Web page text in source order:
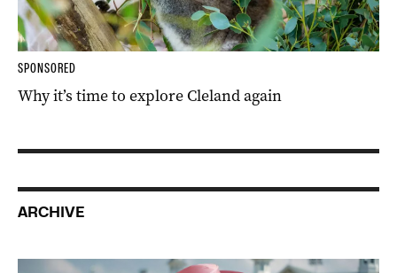
SPONSORED
Why it’s time to explore Cleland again
ARCHIVE